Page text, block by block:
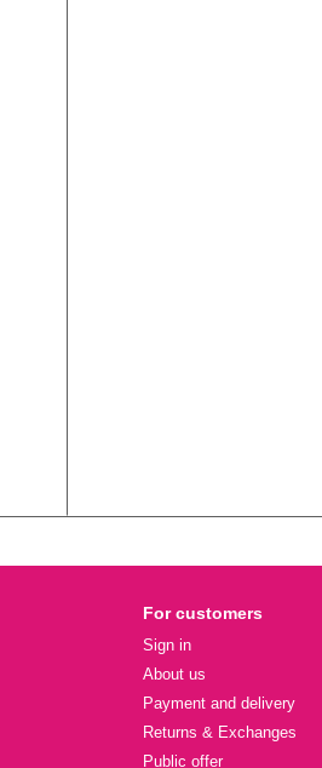
For customers
Sign in
About us
Payment and delivery
Returns & Exchanges
Public offer